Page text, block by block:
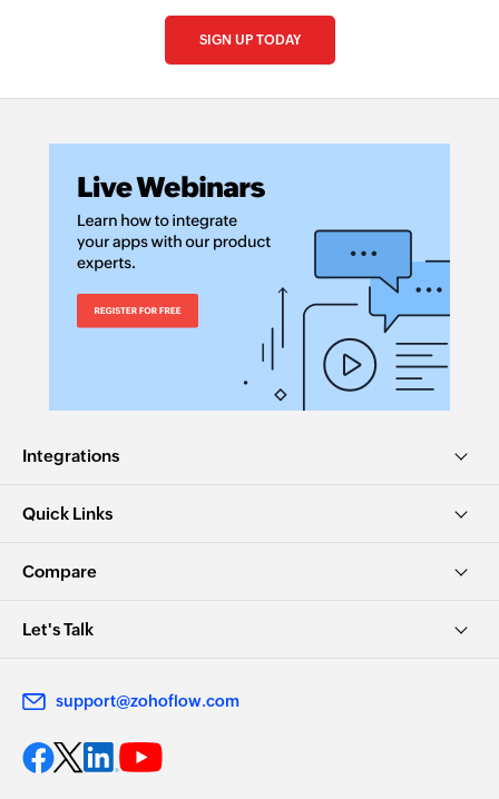
SIGN UP TODAY
Integrations
Quick Links
Compare
Let's Talk
support@zohoflow.com